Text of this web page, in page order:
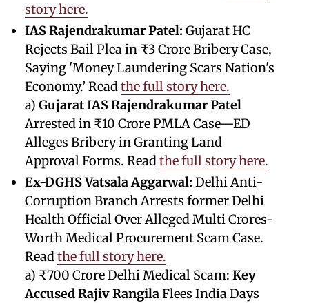
story here.
IAS Rajendrakumar Patel: Gujarat HC
Rejects Bail Plea in ₹3 Crore Bribery Case,
Saying 'Money Laundering Scars Nation's
Economy.’ Readthe full story here.
a) Gujarat IAS Rajendrakumar Patel
Arrested in ₹10 Crore PMLA Case—ED
Alleges Bribery in Granting Land
Approval Forms. Readthe full story here.
Ex-DGHS Vatsala Aggarwal: Delhi Anti-
Corruption Branch Arrests former Delhi
Health Official Over Alleged Multi Crores-
Worth Medical Procurement Scam Case.
Readthe full story here.
a) ₹700 Crore Delhi Medical Scam: Key
Accused Rajiv RangilaFlees India Days